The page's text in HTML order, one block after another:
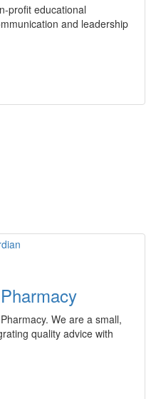
profit educational
and leadership
We are a small,
quality advice with